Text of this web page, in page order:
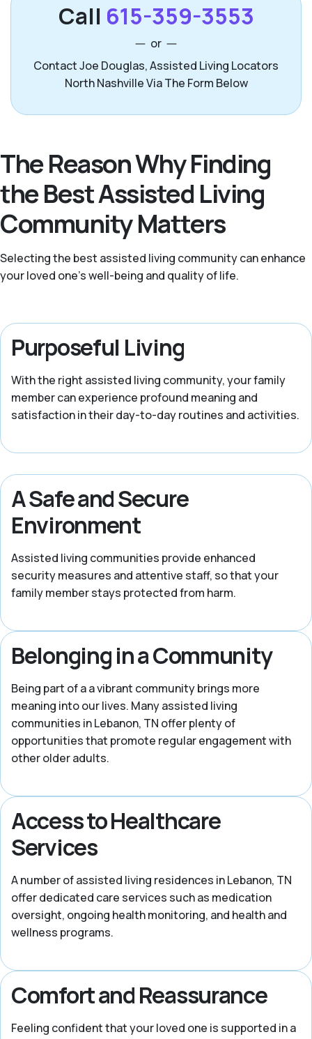
Call 615-359-3553
or
Contact Joe Douglas, Assisted Living Locators
North Nashville Via The Form Below
The Reason Why Finding
the Best Assisted Living
Community Matters
Selecting the best assisted living community can enhance
your loved one’s well-being and quality of life.
Purposeful Living
With the right assisted living community, your family
member can experience profound meaning and
satisfaction in their day-to-day routines and activities.
A Safe and Secure
Environment
Assisted living communities provide enhanced
security measures and attentive staff, so that your
family member stays protected from harm.
Belonging in a Community
Being part of a a vibrant community brings more
meaning into our lives. Many assisted living
communities in Lebanon, TN offer plenty of
opportunities that promote regular engagement with
other older adults.
Access to Healthcare
Services
A number of assisted living residences in Lebanon, TN
offer dedicated care services such as medication
oversight, ongoing health monitoring, and health and
wellness programs.
Comfort and Reassurance
Feeling confident that your loved one is supported in a